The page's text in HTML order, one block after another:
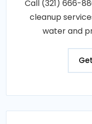
Call (321) 666-
cleanup
water and